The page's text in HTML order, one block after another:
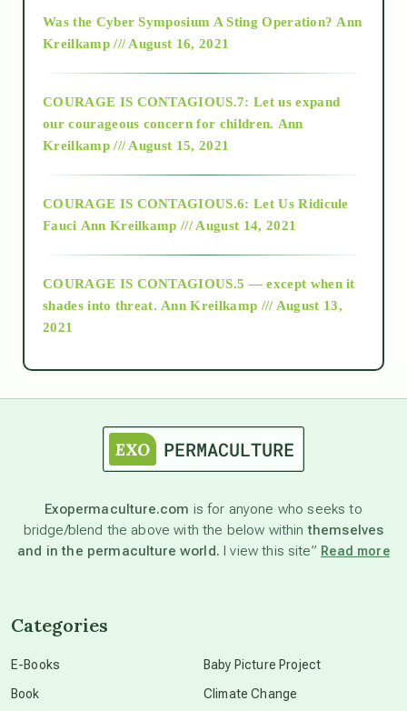
2018
Alt-Epistemology
as above so below
astronomy
beyond permaculture
Was the Cyber Symposium A Sting Operation? Ann
Kreilkamp /// August 16, 2021
COURAGE IS CONTAGIOUS.7: Let us expand
our courageous concern for children. Ann
Kreilkamp /// August 15, 2021
COURAGE IS CONTAGIOUS.6: Let Us Ridicule
Fauci Ann Kreilkamp /// August 14, 2021
COURAGE IS CONTAGIOUS.5 — except when it
shades into threat. Ann Kreilkamp /// August 13,
2021
Exopermaculture.com is for anyone who seeks to
bridge/blend the above with the below withinthemselves
and in the permaculture world. I view this site” Read more
Categories
E-Books
Book
Baby Picture Project
Climate Change